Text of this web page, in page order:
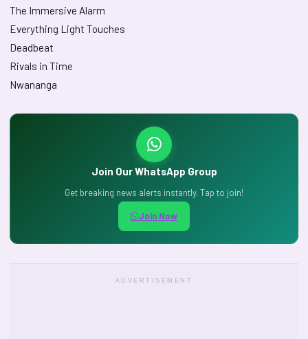
The Immersive Alarm
Everything Light Touches
Deadbeat
Rivals in Time
Nwananga
Join Our WhatsApp Group
Get breaking news alerts instantly. Tap to join!
Join Now
ADVERTISEMENT